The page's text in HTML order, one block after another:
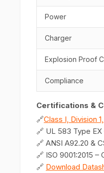
Power
Charger
Explosion Proof
Compliance
Certifications &
🔗Class I, Division
🔗 UL 583 Type
🔗 ANSI A92.20 &
🔗 ISO 9001:2015
🔗 Download